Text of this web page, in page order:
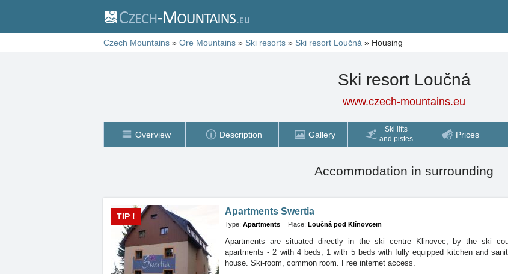
Czech Mountains » Ore Mountains » Ski resorts » Ski resort Loučná » Housing
Ski resort Loučná
www.czech-mountains.eu
Overview Description Gallery
Ski lifts
and pistes
Prices
Accommodation in surrounding
Apartments Swertia
TIP !
Type: Apartments Place: Loučná pod Klínovcem
Apartments are situated directly in the ski centre Klinovec, by the ski
apartments- 2 with 4 beds, 1 with 5 beds with fully equipped kitchen and
house. Ski-room, common room. Free internet access.